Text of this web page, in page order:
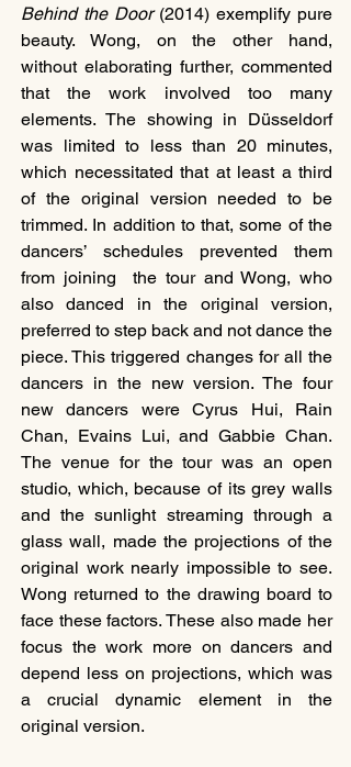
Behind the Door (2014) exemplify pure
beauty. Wong, on the other hand,
without elaborating further, commented
that the work involved too many
elements. The showing in Düsseldorf
was limited to less than 20 minutes,
which necessitated that at least a third
of the original version needed to be
trimmed. In addition to that, some of the
dancers’ schedules prevented them
from joining  the tour and Wong, who
also danced in the original version,
preferred to step back and not dance the
piece. This triggered changes for all the
dancers in the new version. The four
new dancers were Cyrus Hui, Rain
Chan, Evains Lui, and Gabbie Chan.
The venue for the tour was an open
studio, which, because of its grey walls
and the sunlight streaming through a
glass wall, made the projections of the
original work nearly impossible to see.
Wong returned to the drawing board to
face these factors. These also made her
focus the work more on dancers and
depend less on projections, which was
a crucial dynamic element in the
original version.